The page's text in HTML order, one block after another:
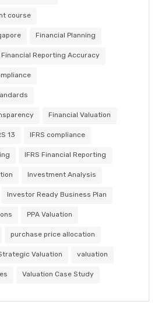
course
Financial Planning
Financial Reporting Accuracy
Financial Valuation
13 IFRS compliance
IFRS Financial Reporting
Investment Analysis
Investor Ready Business Plan
PPA Valuation
purchase price allocation
Valuation valuation
Valuation Case Study